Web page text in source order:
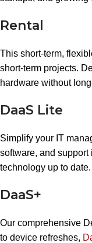
Rental
This short-term,
short-term projects.
hardware without
DaaS Lite
Simplify your IT
software, and
technology up to date.
DaaS+
Our comprehensive
to device refreshes,